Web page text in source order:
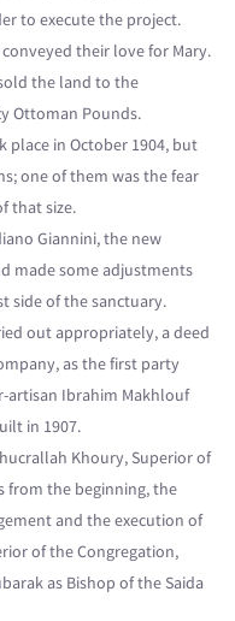
to execute the project.
their love for Mary.
the land to the
Ottoman Pounds.
in October 1904, but
one of them was the fear
that size.
Giannini, the new
made some adjustments
side of the sanctuary.
out appropriately, a deed
as the first party
artisan Ibrahim Makhlouf
in 1907.
Khoury, Superior of
from the beginning, the
and the execution of
of the Congregation,
as Bishop of the Saida